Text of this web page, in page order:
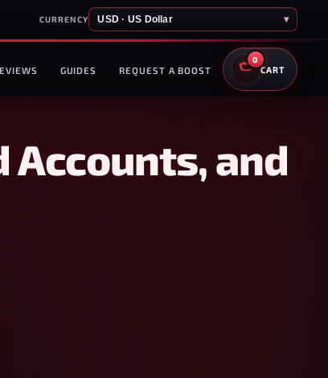
CURRENCY USD · US Dollar ▾
GUIDES REQUEST A BOOST
0
CART
Accounts, and